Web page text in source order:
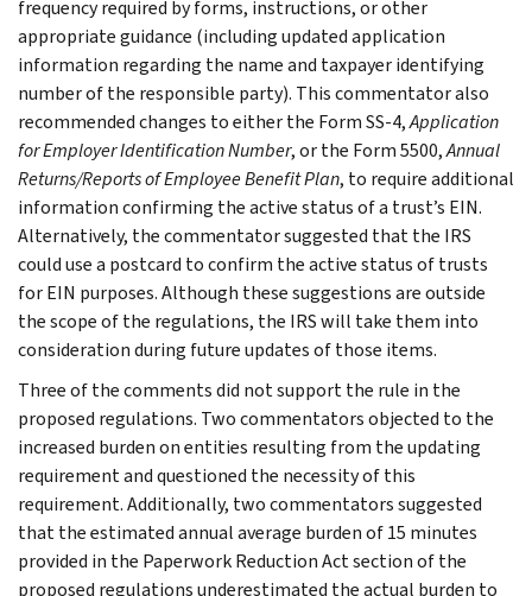
frequency required by forms, instructions, or other
appropriate guidance (including updated application
information regarding the name and taxpayer identifying
number of the responsible party). This commentator also
recommended changes to either the Form SS-4,Application
for Employer Identification Number, or the Form 5500,Annual
Returns/Reports of Employee Benefit Plan, to require additional
information confirming the active status of a trust’s EIN.
Alternatively, the commentator suggested that the IRS
could use a postcard to confirm the active status of trusts
for EIN purposes. Although these suggestions are outside
the scope of the regulations, the IRS will take them into
consideration during future updates of those items.
Three of the comments did not support the rule in the
proposed regulations. Two commentators objected to the
increased burden on entities resulting from the updating
requirement and questioned the necessity of this
requirement. Additionally, two commentators suggested
that the estimated annual average burden of 15 minutes
provided in the Paperwork Reduction Act section of the
proposed regulations underestimated the actual burden to